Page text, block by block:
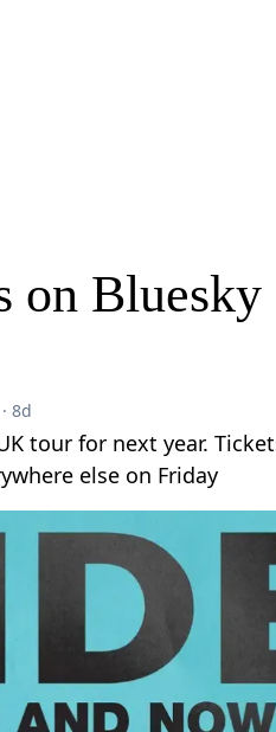
on Bluesky